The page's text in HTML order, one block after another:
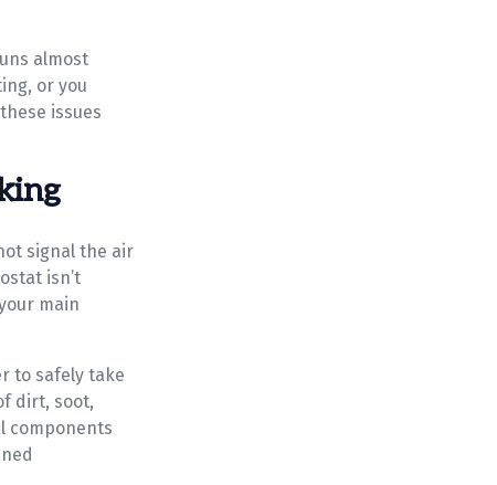
almost
or you
issues
signal the air
isn’t
main
to safely take
dirt, soot,
components